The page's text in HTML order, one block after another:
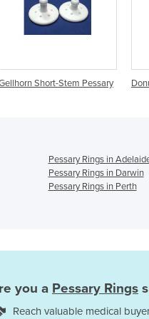
Donut Pessary Rings
Pessary Rings in
Pessary Rings in Darwin
Pessary Rings in Perth
you a Pessary Rings
Reach valuable medical